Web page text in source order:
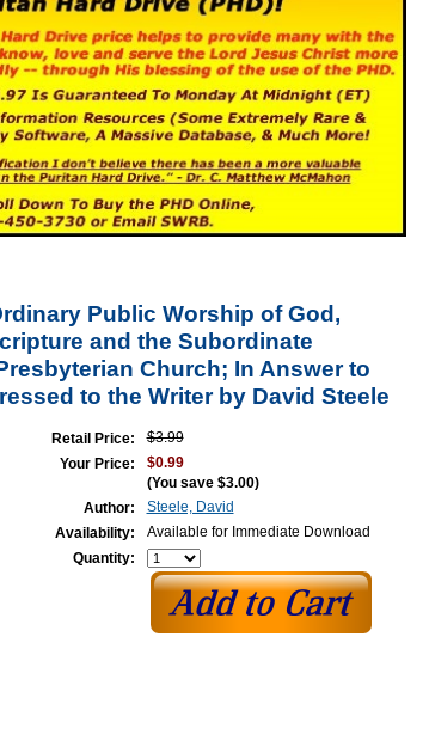
Public Worship of God,
and the Subordinate
Church; In Answer to
to the Writer by David Steele
Retail Price:
$3.99
Your Price:
$0.99
(You save $3.00)
Author:
Steele, David
Availability:
Available for Immediate Download
Quantity: